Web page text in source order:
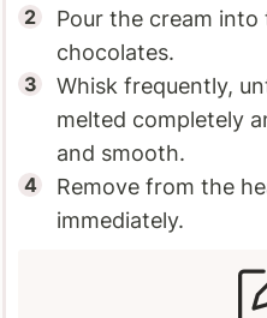
Pour the cream
chocolates.
Whisk frequently,
melted completely
and smooth.
Remove from the
immediately.